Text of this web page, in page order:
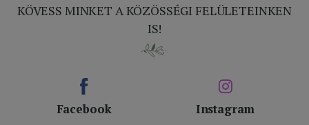
KÖVESS MINKET A KÖZÖSSÉGI FELÜLETEINKEN
IS!
Facebook
Instagram